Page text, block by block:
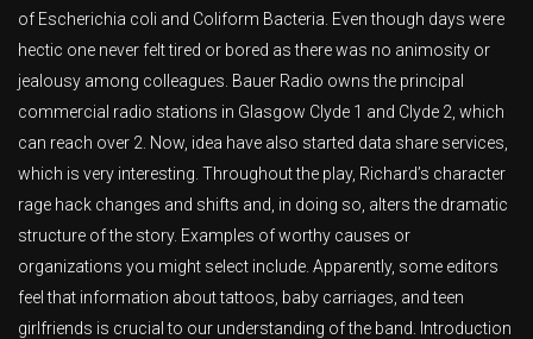
of Escherichia coli and Coliform Bacteria. Even though days were
hectic one never felt tired or bored as there was no animosity or
jealousy among colleagues. Bauer Radio owns the principal
commercial radio stations in Glasgow Clyde 1 and Clyde 2, which
can reach over 2. Now, idea have also started data share services,
which is very interesting. Throughout the play, Richard’s character
rage hack changes and shifts and, in doing so, alters the dramatic
structure of the story. Examples of worthy causes or
organizations you might select include. Apparently, some editors
feel that information about tattoos, baby carriages, and teen
girlfriends is crucial to our understanding of the band. Introduction